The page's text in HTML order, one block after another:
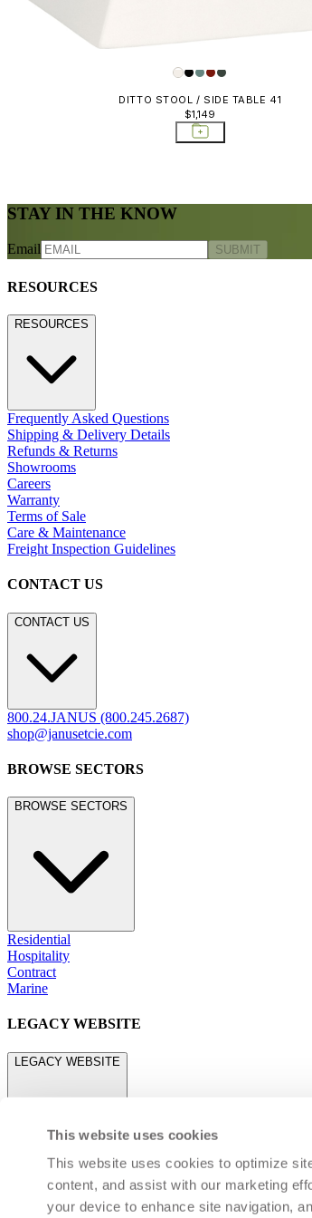
This website uses cookies
This website uses cookies to optimize
content, and assist with our marketing
your device to enhance site navigation,
DITTO STOOL / SIDE TABLE 41
$1,149
STAY IN THE KNOW
Email SUBMIT
RESOURCES
RESOURCES
Frequently Asked Questions
Shipping & Delivery Details
Refunds & Returns
Showrooms
Careers
Warranty
Terms of Sale
Care & Maintenance
Freight Inspection Guidelines
CONTACT US
CONTACT US
800.24.JANUS (800.245.2687)
shop@janusetcie.com
BROWSE SECTORS
BROWSE SECTORS
Residential
Hospitality
Contract
Marine
LEGACY WEBSITE
LEGACY WEBSITE
legacy.janusetcie.com